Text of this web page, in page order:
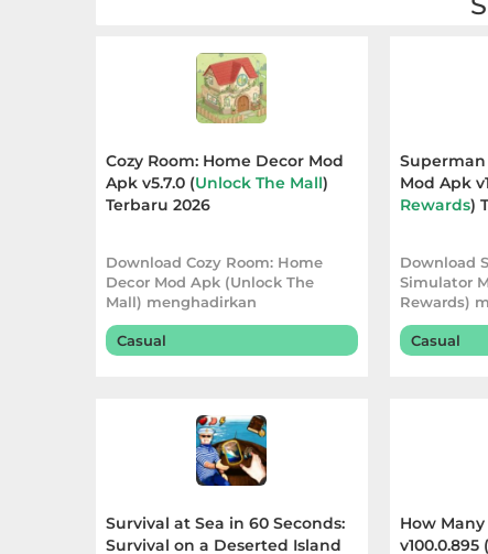
Cozy Room: Home Decor Mod
Apk v5.7.0 (Unlock The Mall)
Terbaru 2026
Download Cozy Room: Home
Decor Mod Apk (Unlock The
Mall) menghadirkan
pengalaman dekorasi yang lebih
Casual
Mod Apk
Rewards)
Download
Simulator
Rewards)
Casual
Survival at Sea in 60 Seconds:
Survival on a Deserted Island
How
v100.0.895 (